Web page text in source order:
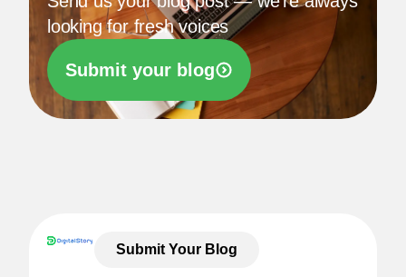
looking for fresh voices
Submit your blog
Submit Your Blog